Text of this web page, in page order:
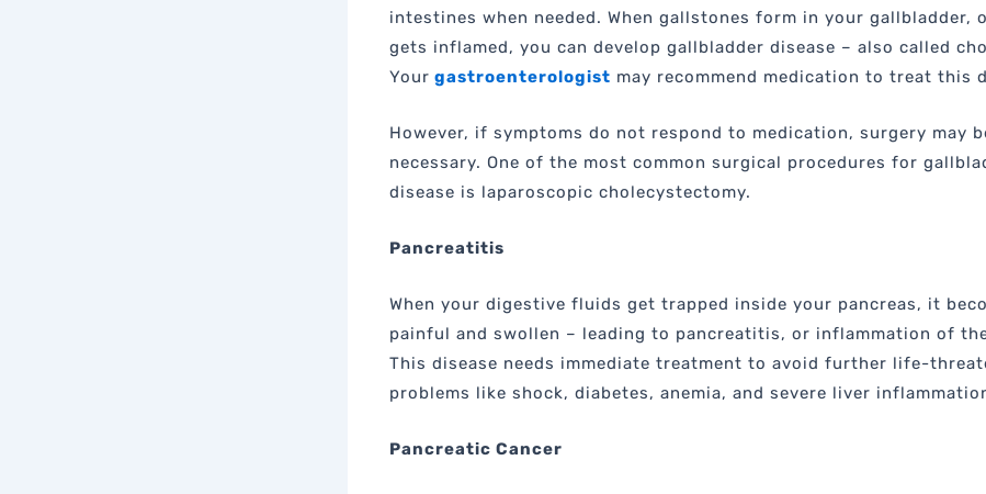
intestines when needed. When gallstones form in your gallbladder,
gets inflamed, you can develop gallbladder disease – also called
Your gastroenterologist may recommend medication to treat this
However, if symptoms do not respond to medication, surgery may
necessary. One of the most common surgical procedures for
disease is laparoscopic cholecystectomy.
Pancreatitis
When your digestive fluids get trapped inside your pancreas, it
painful and swollen – leading to pancreatitis, or inflammation of
This disease needs immediate treatment to avoid further life-
problems like shock, diabetes, anemia, and severe liver
Pancreatic Cancer